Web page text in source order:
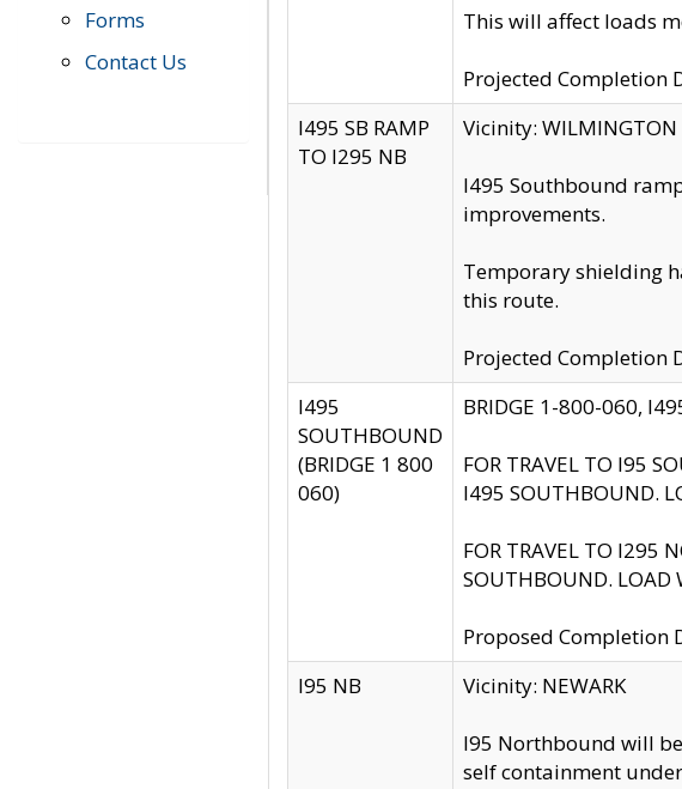
Forms
Contact Us
This will affect loads
Projected Completion
I495 SB RAMP
TO I295 NB
Vicinity: WILMINGTON
I495 Southbound
improvements.
Temporary shielding
this route.
Projected Completion
I495
SOUTHBOUND
(BRIDGE 1 800
060)
BRIDGE 1-800-060,
FOR TRAVEL TO I95
I495 SOUTHBOUND.
FOR TRAVEL TO I295
SOUTHBOUND. LOAD
Proposed Completion
I95 NB
Vicinity: NEWARK
I95 Northbound will
self containment under